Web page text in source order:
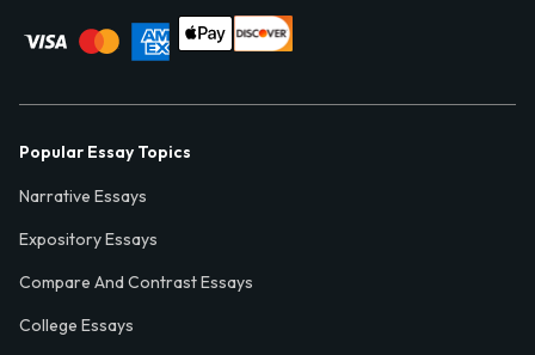
Popular Essay Topics
Narrative Essays
Expository Essays
Compare And Contrast Essays
College Essays